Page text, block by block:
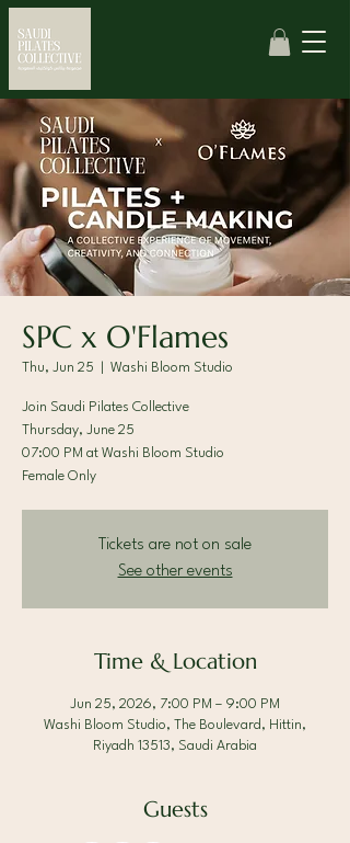
SPC x O'Flames
Thu, Jun 25 Washi Bloom Studio
Join Saudi Pilates Collective
Thursday, June 25
07:00 PM at Washi Bloom Studio
Female Only
Tickets are not on sale
See other events
Time & Location
Jun 25, 2026, 7:00 PM – 9:00 PM
Washi Bloom Studio, The Boulevard, Hittin,
Riyadh 13513, Saudi Arabia
Guests